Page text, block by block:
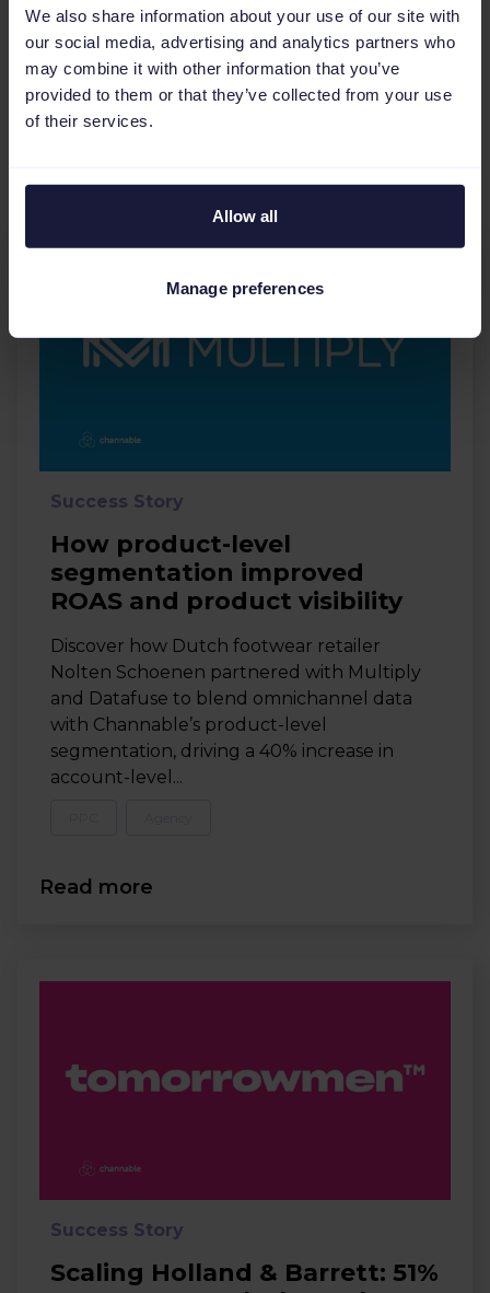
We also share information about your use of our site with
our social media, advertising and analytics partners who
may combine it with other information that you’ve
provided to them or that they’ve collected from your use
of their services.
Allow all
Manage preferences
Robert Kiessling
Author
Success Story
How product-level
segmentation improved
ROAS and product visibility
Discover how Dutch footwear retailer
Nolten Schoenen partnered with Multiply
and Datafuse to blend omnichannel data
with Channable’s product-level
segmentation, driving a 40% increase in
account-level...
Read more
Success Story
Scaling Holland & Barrett: 51%